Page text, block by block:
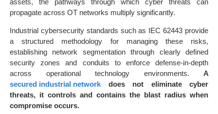
assets, the pathways through which cyber threats can
propagate across OT networks multiply significantly.
Industrial cybersecurity standards such as IEC 62443 provide
a structured methodology for managing these risks,
establishing network segmentation through clearly defined
security zones and conduits to enforce defense-in-depth
across operational technology environments. A
secured industrial network does not eliminate cyber
threats, it controls and contains the blast radius when
compromise occurs.